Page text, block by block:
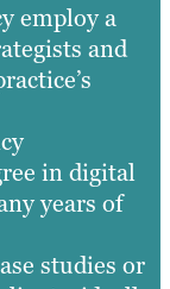
employ a
and
in digital
years of
studies or